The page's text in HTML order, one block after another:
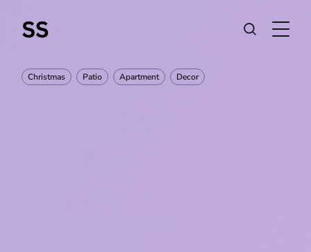
Christmas Patio Apartment Decor